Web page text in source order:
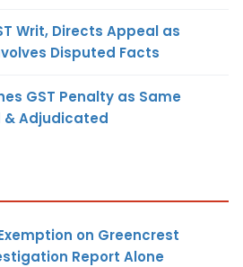
Writ, Directs Appeal as
Disputed Facts
GST Penalty as Same
Adjudicated
on Greencrest
Report Alone